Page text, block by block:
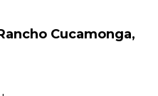
Cucamonga,